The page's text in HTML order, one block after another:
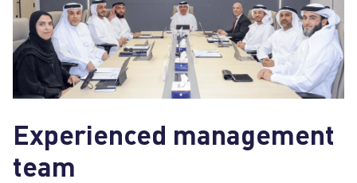
Experienced management
team